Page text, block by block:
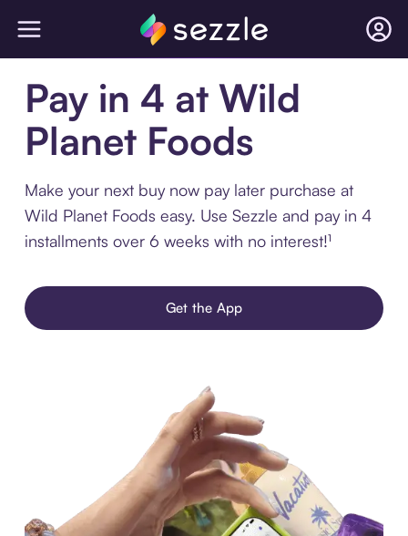
Pay in 4 at Wild
Planet Foods
Make your next buy now pay later purchase at
Wild Planet Foods easy. Use Sezzle and pay in 4
installments over 6 weeks with no interest!¹
Get the App